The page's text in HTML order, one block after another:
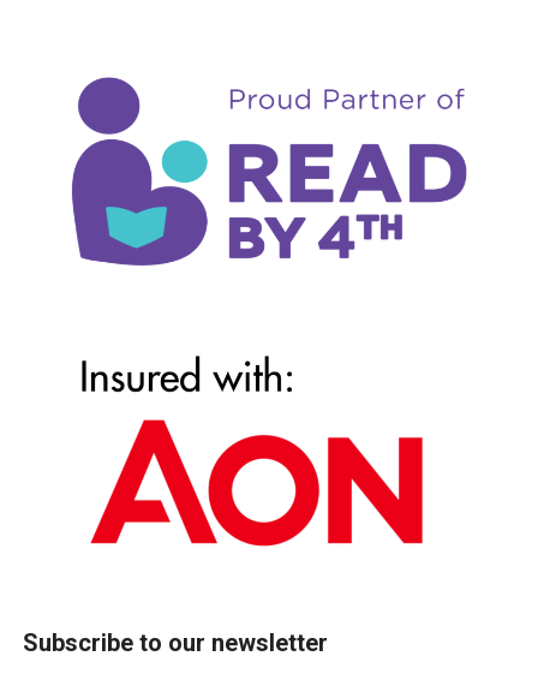
Subscribe to our newsletter